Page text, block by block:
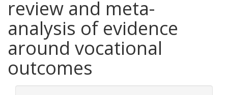
review and meta-
analysis of evidence
around vocational
outcomes